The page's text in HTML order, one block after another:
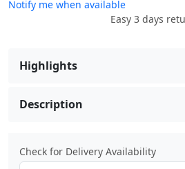
Notify me when available
Easy 3 days
Highlights
Description
Check for Delivery Availability